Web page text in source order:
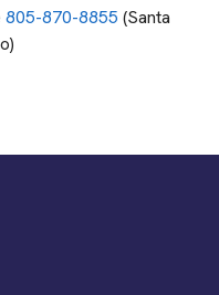
805-870-8855 (Santa